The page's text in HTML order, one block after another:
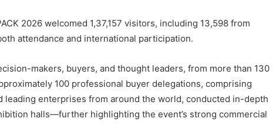
2026 welcomed 1,37,157 visitors, including 13,598 from
attendance and international participation.
makers, buyers, and thought leaders, from more than 130
100 professional buyer delegations, comprising
leading enterprises from around the world, conducted in-depth
halls—further highlighting the event’s strong commercial